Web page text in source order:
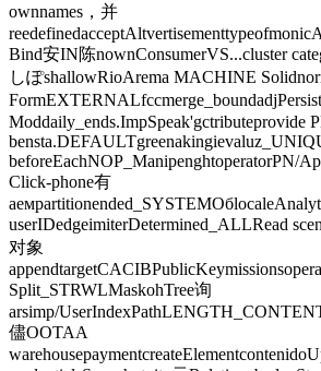
ownnames，并
Bind安IN陈nownConsumerVS...cluster
しぽshallowRioArema MACHINE
Moddaily_ends.ImpSpeak'gctributeprovide
beforeEachNOP_ManipenghtoperatorPN/
Click-phone有
userIDedgeimiterDetermined_ALLRead
对象
Split_STRWLMaskohTree询
arsimp/
儘OOTAA